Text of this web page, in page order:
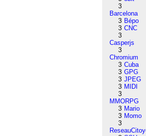
3
Barcelona
3 Bépo
3 CNC
3
Casperjs
3
Chromium
3 Cuba
3 GPG
3 JPEG
3 MIDI
3
MMORPG
3 Mario
3 Momo
3